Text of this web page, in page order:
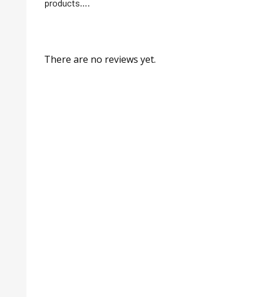
products….
There are no reviews yet.